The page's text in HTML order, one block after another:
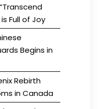
Full of Joy
Begins in
Rebirth
in Canada